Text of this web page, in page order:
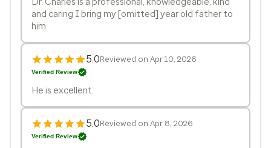
and caring I bring my [omitted] year old father to
him.
5.0Reviewed on Apr 10, 2026
Verified Review
He is excellent.
5.0Reviewed on Apr 8, 2026
Verified Review